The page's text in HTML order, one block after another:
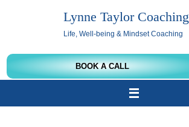
Lynne Taylor Coaching
Life, Well-being & Mindset Coaching
BOOK A CALL